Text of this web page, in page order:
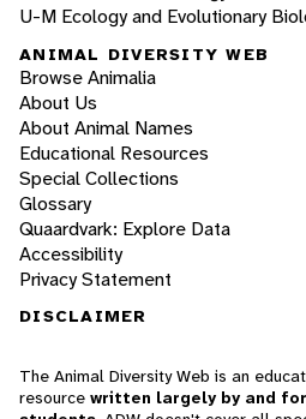
U-M Ecology and Evolutionary
ANIMAL DIVERSITY WEB
Browse Animalia
About Us
About Animal Names
Educational Resources
Special Collections
Glossary
Quaardvark: Explore Data
Accessibility
Privacy Statement
DISCLAIMER
The Animal Diversity Web is an
resource written largely by and